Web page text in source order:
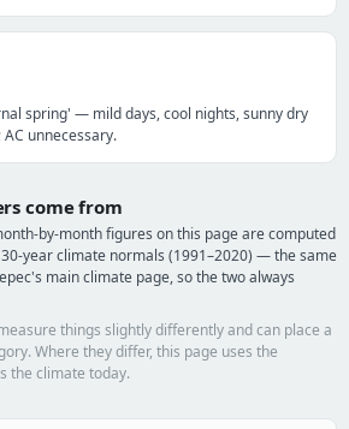
spring' — mild days, cool nights, sunny dry
unnecessary.
come from
by-month figures on this page are computed
year climate normals (1991–2020) — the same
main climate page, so the two always
things slightly differently and can place a
Where they differ, this page uses the
the climate today.